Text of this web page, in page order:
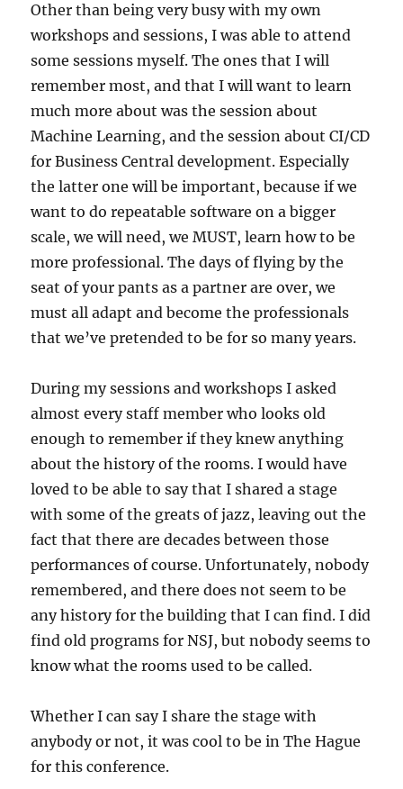
Other than being very busy with my own
workshops and sessions, I was able to attend
some sessions myself. The ones that I will
remember most, and that I will want to learn
much more about was the session about
Machine Learning, and the session about CI/CD
for Business Central development. Especially
the latter one will be important, because if we
want to do repeatable software on a bigger
scale, we will need, we MUST, learn how to be
more professional. The days of flying by the
seat of your pants as a partner are over, we
must all adapt and become the professionals
that we’ve pretended to be for so many years.
During my sessions and workshops I asked
almost every staff member who looks old
enough to remember if they knew anything
about the history of the rooms. I would have
loved to be able to say that I shared a stage
with some of the greats of jazz, leaving out the
fact that there are decades between those
performances of course. Unfortunately, nobody
remembered, and there does not seem to be
any history for the building that I can find. I did
find old programs for NSJ, but nobody seems to
know what the rooms used to be called.
Whether I can say I share the stage with
anybody or not, it was cool to be in The Hague
for this conference.